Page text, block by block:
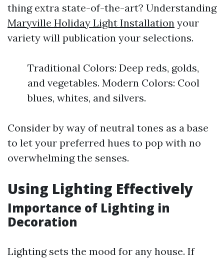
thing extra state-of-the-art? Understanding
Maryville Holiday Light Installation your
variety will publication your selections.
Traditional Colors: Deep reds, golds,
and vegetables. Modern Colors: Cool
blues, whites, and silvers.
Consider by way of neutral tones as a base
to let your preferred hues to pop with no
overwhelming the senses.
Using Lighting Effectively
Importance of Lighting in
Decoration
Lighting sets the mood for any house. If